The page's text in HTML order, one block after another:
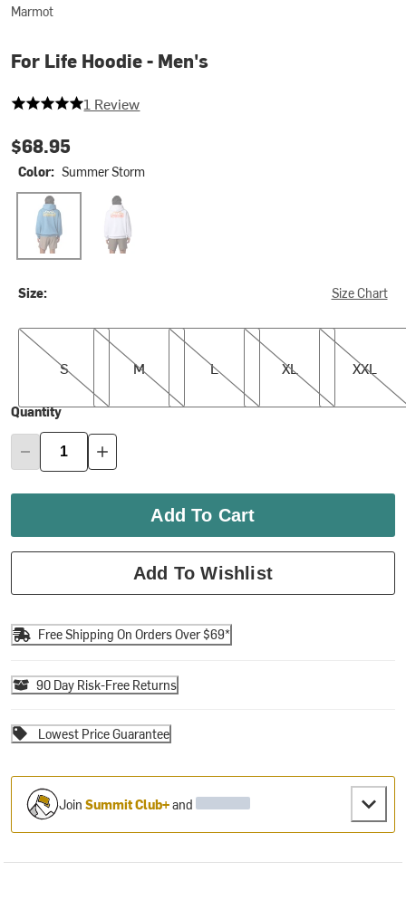
Marmot
For Life Hoodie - Men's
5 out of 5 stars
1 Review
$68.95
Color: Summer Storm
Summer Storm
White
Size: Size Chart
S
S
M
M
L
L
XL
XL
XXL
XXL
Quantity
Add To Cart
Add To Wishlist
Free Shipping On Orders Over $69*
90 Day Risk-Free Returns
Lowest Price Guarantee
JoinSummit Club+and